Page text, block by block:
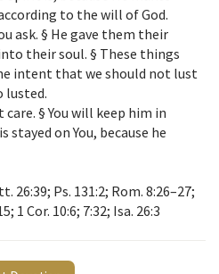
to the will of God.
ask. § He gave them their
their soul. § These things
intent that we should not lust
lusted.
§ You will keep him in
stayed on You, because he
26:39; Ps. 131:2; Rom. 8:26–27;
1 Cor. 10:6; 7:32; Isa. 26:3